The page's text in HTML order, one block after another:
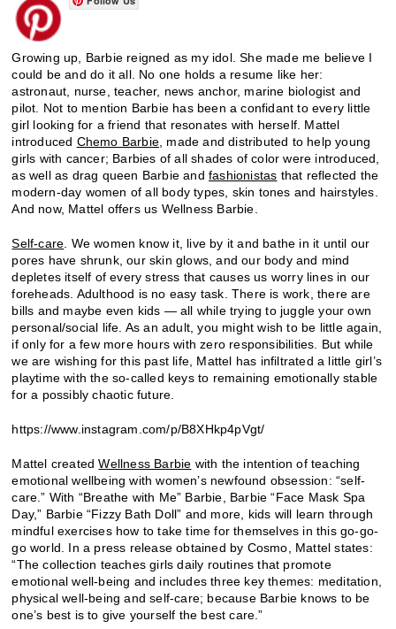
Growing up, Barbie reigned as my idol. She made me believe I
could be and do it all. No one holds a resume like her:
astronaut, nurse, teacher, news anchor, marine biologist and
pilot. Not to mention Barbie has been a confidant to every little
girl looking for a friend that resonates with herself. Mattel
introduced Chemo Barbie , made and distributed to help young
girls with cancer; Barbies of all shades of color were introduced,
as well as drag queen Barbie andfashionistas that reflected the
modern-day women of all body types, skin tones and hairstyles.
And now, Mattel offers us Wellness Barbie.
Self-care . We women know it, live by it and bathe in it until our
pores have shrunk, our skin glows, and our body and mind
depletes itself of every stress that causes us worry lines in our
foreheads. Adulthood is no easy task. There is work, there are
bills and maybe even kids — all while trying to juggle your own
personal/social life. As an adult, you might wish to be little again,
if only for a few more hours with zero responsibilities. But while
we are wishing for this past life, Mattel has infiltrated a little girl’s
playtime with the so-called keys to remaining emotionally stable
for a possibly chaotic future.
https://www.instagram.com/p/B8XHkp4pVgt/
Mattel createdWellness Barbie with the intention of teaching
emotional wellbeing with women’s newfound obsession: “self-
care.” With “Breathe with Me” Barbie, Barbie “Face Mask Spa
Day,” Barbie “Fizzy Bath Doll” and more, kids will learn through
mindful exercises how to take time for themselves in this go-go-
go world. In a press release obtained by Cosmo, Mattel states:
“The collection teaches girls daily routines that promote
emotional well-being and includes three key themes: meditation,
physical well-being and self-care; because Barbie knows to be
one’s best is to give yourself the best care.”